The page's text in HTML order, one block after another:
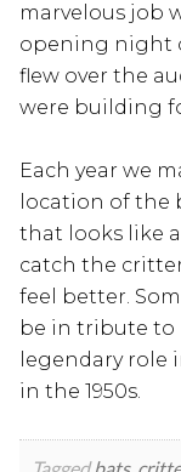
marvelous job
opening night
flew over the
were building
Each year we
location of the
that looks like
catch the
feel better.
be in tribute to
legendary role
in the 1950s.